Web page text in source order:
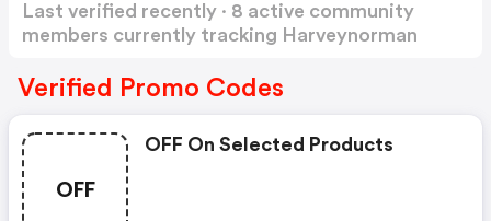
Last verified recently · 8 active community
members currently tracking Harveynorman
Verified Promo Codes
OFF
OFF On Selected Products